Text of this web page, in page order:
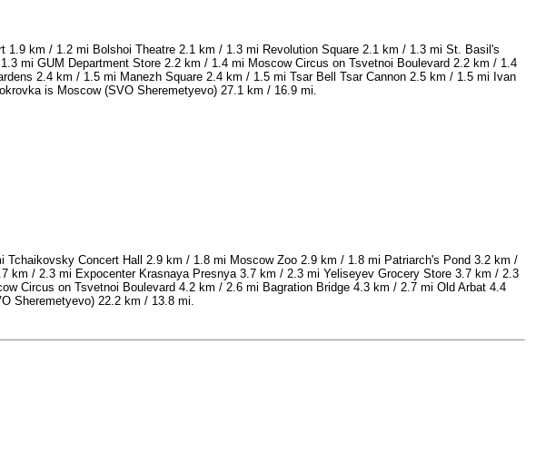
km / 1.2 mi Bolshoi Theatre 2.1 km / 1.3 mi Revolution Square 2.1 km / 1.3 mi St. Basil's
mi GUM Department Store 2.2 km / 1.4 mi Moscow Circus on Tsvetnoi Boulevard 2.2 km / 1.4
2.4 km / 1.5 mi Manezh Square 2.4 km / 1.5 mi Tsar Bell Tsar Cannon 2.5 km / 1.5 mi Ivan
is Moscow (SVO Sheremetyevo) 27.1 km / 16.9 mi.
Concert Hall 2.9 km / 1.8 mi Moscow Zoo 2.9 km / 1.8 mi Patriarch's Pond 3.2 km /
/ 2.3 mi Expocenter Krasnaya Presnya 3.7 km / 2.3 mi Yeliseyev Grocery Store 3.7 km / 2.3
Circus on Tsvetnoi Boulevard 4.2 km / 2.6 mi Bagration Bridge 4.3 km / 2.7 mi Old Arbat 4.4
Sheremetyevo) 22.2 km / 13.8 mi.